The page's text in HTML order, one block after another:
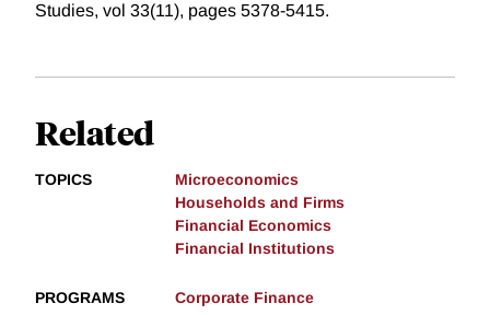
Studies, vol 33(11), pages 5378-5415.
Related
TOPICS
Microeconomics
Households and Firms
Financial Economics
Financial Institutions
PROGRAMS Corporate Finance